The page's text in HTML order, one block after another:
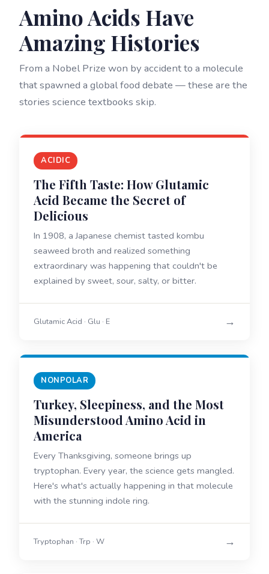
Amino Acids Have
Amazing Histories
From a Nobel Prize won by accident to a molecule
that spawned a global food debate — these are the
stories science textbooks skip.
ACIDIC
The Fifth Taste: How Glutamic
Acid Became the Secret of
Delicious
In 1908, a Japanese chemist tasted kombu
seaweed broth and realized something
extraordinary was happening that couldn't be
explained by sweet, sour, salty, or bitter.
Glutamic Acid · Glu · E →
NONPOLAR
Turkey, Sleepiness, and the Most
Misunderstood Amino Acid in
America
Every Thanksgiving, someone brings up
tryptophan. Every year, the science gets mangled.
Here's what's actually happening in that molecule
with the stunning indole ring.
Tryptophan · Trp · W →